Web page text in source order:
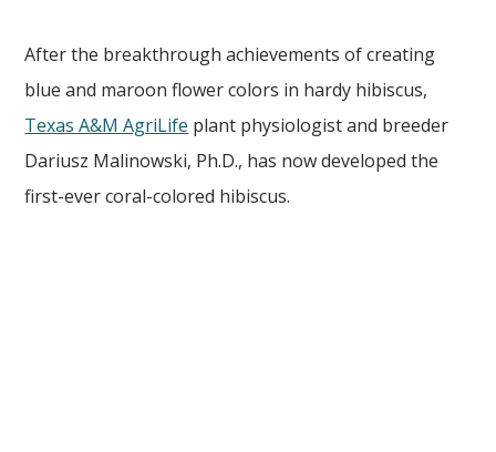
After the breakthrough achievements of creating
blue and maroon flower colors in hardy hibiscus,
Texas A&M AgriLife plant physiologist and breeder
Dariusz Malinowski, Ph.D., has now developed the
first-ever coral-colored hibiscus.